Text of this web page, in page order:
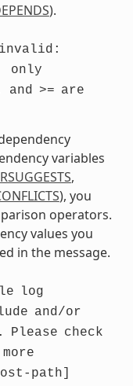
).
invalid:
only
and >= are
variables
RSUGGESTS,
), you
operators.
values you
in the message.
log
and/or
Please check
more
path]